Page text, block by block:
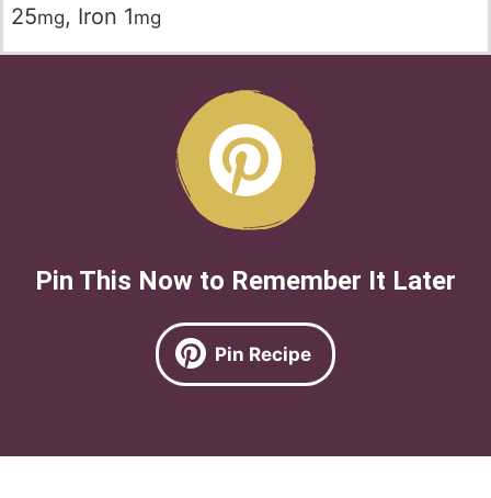
25mg, Iron 1mg
Pin This Now to Remember It Later
Pin Recipe